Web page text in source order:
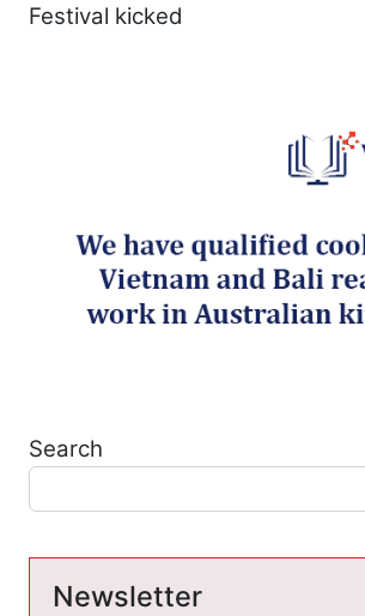
Festival kicked
Search
Newsletter